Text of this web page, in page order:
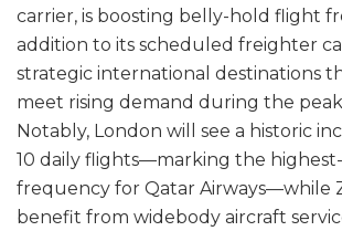
carrier, is boosting belly-hold flight
addition to its scheduled freighter
strategic international destinations
meet rising demand during the peak
Notably, London will see a historic
10 daily flights—marking the
frequency for Qatar Airways—while
benefit from widebody aircraft